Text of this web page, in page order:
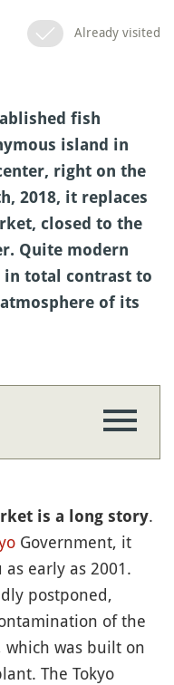
Already visited
fish
island in
right on the
2018, it replaces
closed to the
Quite modern
in total contrast to
of its
is a long story.
Government, it
early as 2001.
postponed,
of the
was built on
The Tokyo